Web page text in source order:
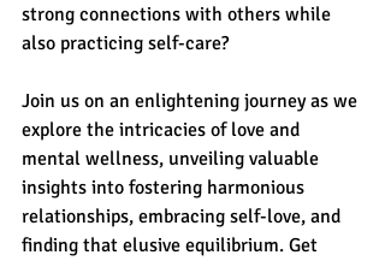
strong connections with others while
also practicing self-care?
Join us on an enlightening journey as we
explore the intricacies of love and
mental wellness, unveiling valuable
insights into fostering harmonious
relationships, embracing self-love, and
finding that elusive equilibrium. Get